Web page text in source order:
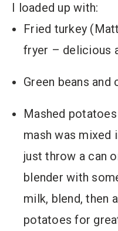
I loaded up with:
Fried turkey
fryer – delicious
Green beans
Mashed
mash was mixed
just throw a can
blender with
milk, blend, then
potatoes for